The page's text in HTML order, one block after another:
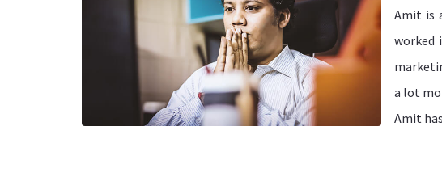
Amit is
worked
a lot
Amit